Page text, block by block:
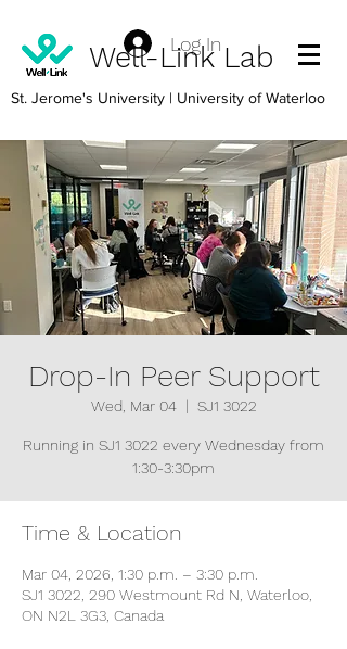
Well-Link Lab
St. Jerome's University | University of Waterloo
Log In
Drop-In Peer Support
Wed, Mar 04
  |
SJ1 3022
Running in SJ1 3022 every Wednesday from
1:30-3:30pm
Time & Location
Mar 04, 2026, 1:30 p.m. – 3:30 p.m.
SJ1 3022, 290 Westmount Rd N, Waterloo,
ON N2L 3G3, Canada